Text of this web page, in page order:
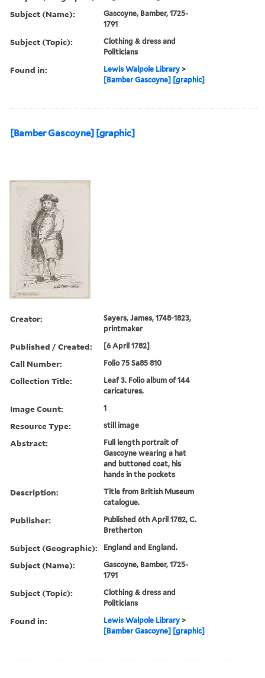
Subject (Name):
Gascoyne, Bamber, 1725-
1791
Subject (Topic):
Clothing & dress and
Politicians
Found in: Lewis Walpole Library >
[Bamber Gascoyne] [graphic]
[Bamber Gascoyne] [graphic]
Creator:
Sayers, James, 1748-1823,
printmaker
Published / Created: [6 April 1782]
Call Number: Folio 75 Sa85 810
Collection Title:
Leaf 3. Folio album of 144
caricatures.
Image Count: 1
Resource Type: still image
Abstract:
Full length portrait of
Gascoyne wearing a hat
and buttoned coat, his
hands in the pockets
Description:
Title from British Museum
catalogue.
Publisher:
Published 6th April 1782, C.
Bretherton
Subject (Geographic): England and England.
Subject (Name):
Gascoyne, Bamber, 1725-
1791
Subject (Topic):
Clothing & dress and
Politicians
Found in: Lewis Walpole Library >
[Bamber Gascoyne] [graphic]